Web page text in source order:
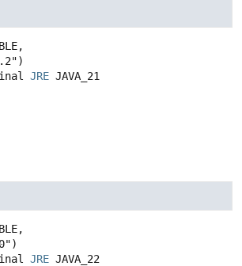
JRE JAVA_21
JRE JAVA_22